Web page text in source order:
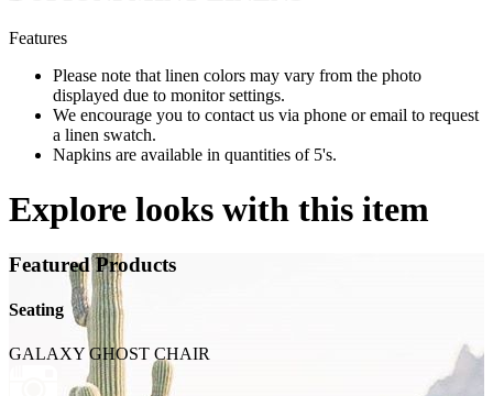
Features
Please note that linen colors may vary from the photo
displayed due to monitor settings.
We encourage you to contact us via phone or email to request
a linen swatch.
Napkins are available in quantities of 5's.
Explore looks with this item
Featured Products
Seating
GALAXY GHOST CHAIR